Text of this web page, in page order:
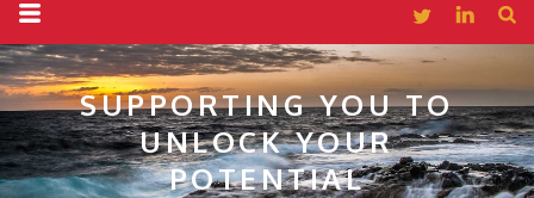
SUPPORTING YOU TO
UNLOCK YOUR
POTENTIAL